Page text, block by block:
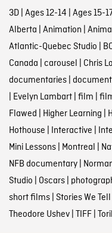
3D| Ages 12-14 Ages 15-
Alberta Animation
Atlantic-Quebec Studio
Canada carousel Chris
documentaries|
Evelyn Lambart| film
Flawed Higher Learning
Hothouse Interactive
Mini Lessons| Montreal
NFB documentary|
Studio Oscars|
short films| Stories We Tell
Theodore Ushev| TIFF|